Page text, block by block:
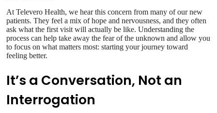
At Televero Health, we hear this concern from many of our new
patients. They feel a mix of hope and nervousness, and they often
ask what the first visit will actually be like. Understanding the
process can help take away the fear of the unknown and allow you
to focus on what matters most: starting your journey toward
feeling better.
It’s a Conversation, Not an
Interrogation